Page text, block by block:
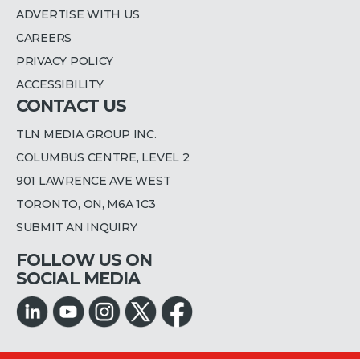
ADVERTISE WITH US
CAREERS
PRIVACY POLICY
ACCESSIBILITY
CONTACT US
TLN MEDIA GROUP INC.
COLUMBUS CENTRE, LEVEL 2
901 LAWRENCE AVE WEST
TORONTO, ON, M6A 1C3
SUBMIT AN INQUIRY
FOLLOW US ON
SOCIAL MEDIA